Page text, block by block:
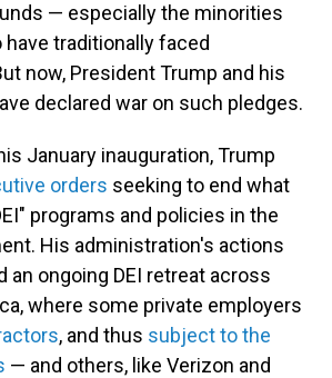
— especially the minorities
traditionally faced
now, President Trump and his
declared war on such pledges.
January inauguration, Trump
orders seeking to end what
programs and policies in the
His administration's actions
an ongoing DEI retreat across
where some private employers
, and thus subject to the
— and others, like Verizon and